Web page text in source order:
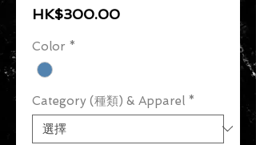
HK$300.00價格
Color *
Category (種類) & Apparel *